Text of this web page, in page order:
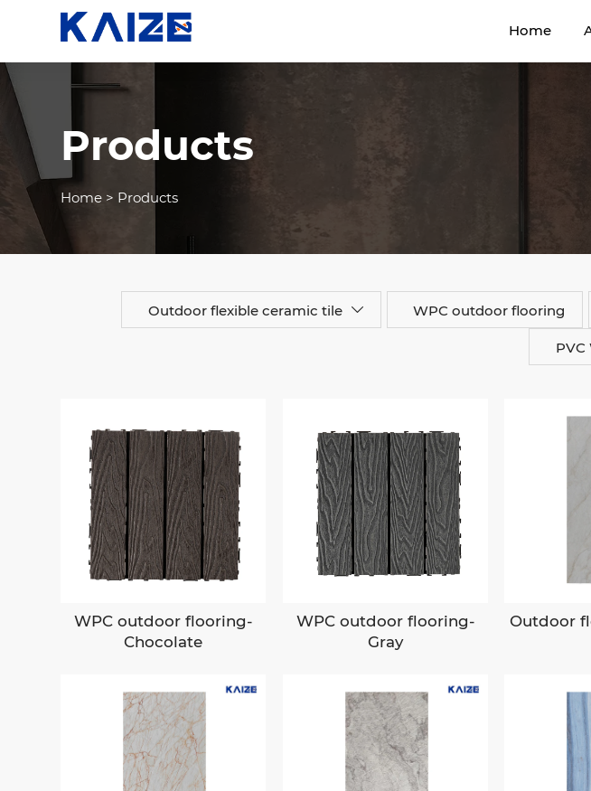
Home
Products
Home > Products
Outdoor flexible ceramic tile  WPC outdoor flooring
PVC
WPC outdoor flooring-
Chocolate
WPC outdoor flooring-
Gray
Outdoor